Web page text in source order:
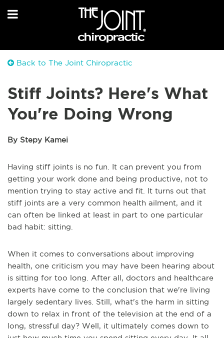
Back to The Joint Chiropractic
Stiff Joints? Here's What
You're Doing Wrong
By Stepy Kamei
Having stiff joints is no fun. It can prevent you from
getting your work done and being productive, not to
mention trying to stay active and fit. It turns out that
stiff joints are a very common health ailment, and it
can often be linked at least in part to one particular
bad habit: sitting.
When it comes to conversations about improving
health, one criticism you may have been hearing about
is sitting for too long. After all, doctors and healthcare
experts have come to the conclusion that we're living
largely sedentary lives. Still, what's the harm in sitting
down to relax in front of the television at the end of a
long, stressful day? Well, it ultimately comes down to